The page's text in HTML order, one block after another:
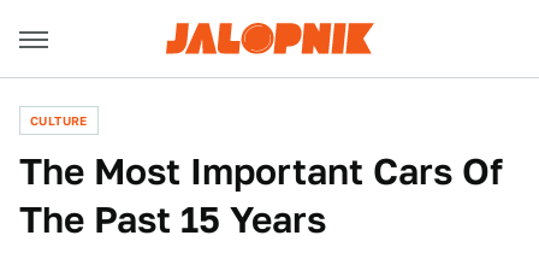
CULTURE
The Most Important Cars Of
The Past 15 Years